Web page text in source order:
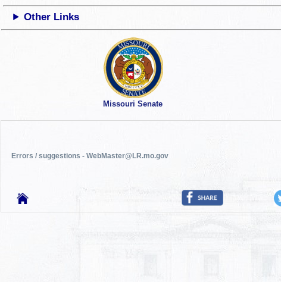
Other Links
Missouri Senate
Errors / suggestions - WebMaster@LR.mo.gov